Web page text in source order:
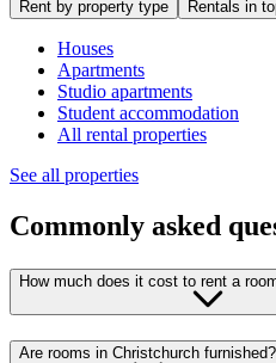
Rent by property type Rentals in
Houses
Apartments
Studio apartments
Student accommodation
All rental properties
See all properties
Commonly asked
How much does it cost to rent a
Are rooms in Christchurch furnished?